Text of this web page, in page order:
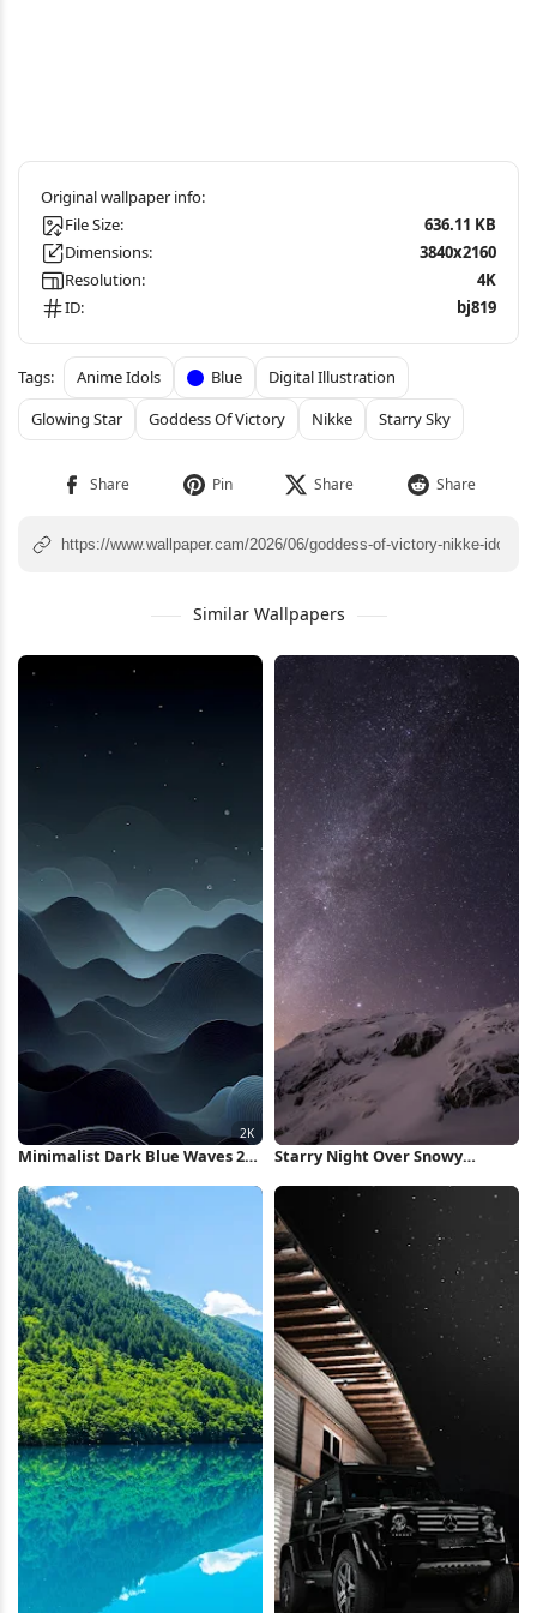
File Size:
636.11 KB
Dimensions:
3840x2160
Resolution:
4K
ID:
bj819
Anime Idols Blue
Digital Illustration
Glowing Star
Goddess Of Victory Nikke Starry Sky
Similar Wallpapers
Minimalist Dark Blue Waves 2K
Starry Night Over Snowy